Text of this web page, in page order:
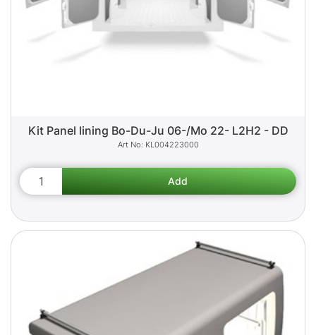
Kit Panel lining Bo-Du-Ju 06-/Mo 22- L2H2 - DD
KL004223000